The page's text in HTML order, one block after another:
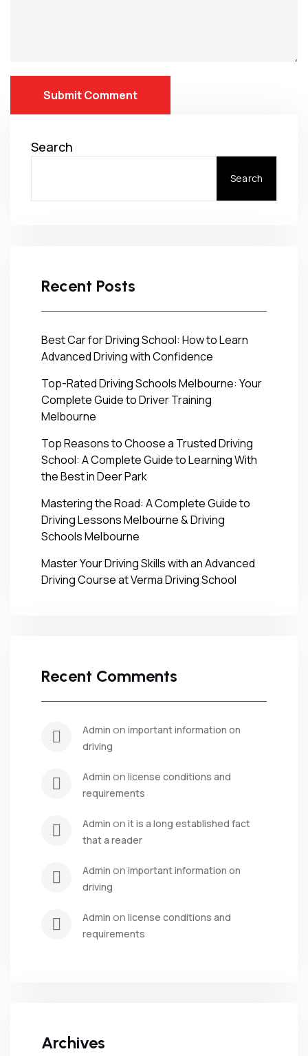
Submit Comment
Search
Search
Recent Posts
Best Car for Driving School: How to Learn
Advanced Driving with Confidence
Top-Rated Driving Schools Melbourne: Your
Complete Guide to Driver Training
Melbourne
Top Reasons to Choose a Trusted Driving
School: A Complete Guide to Learning With
the Best in Deer Park
Mastering the Road: A Complete Guide to
Driving Lessons Melbourne & Driving
Schools Melbourne
Master Your Driving Skills with an Advanced
Driving Course at Verma Driving School
Recent Comments
admin on important information on
driving
admin on license conditions and
requirements
admin on it is a long established fact
that a reader
admin on important information on
driving
admin on license conditions and
requirements
Archives